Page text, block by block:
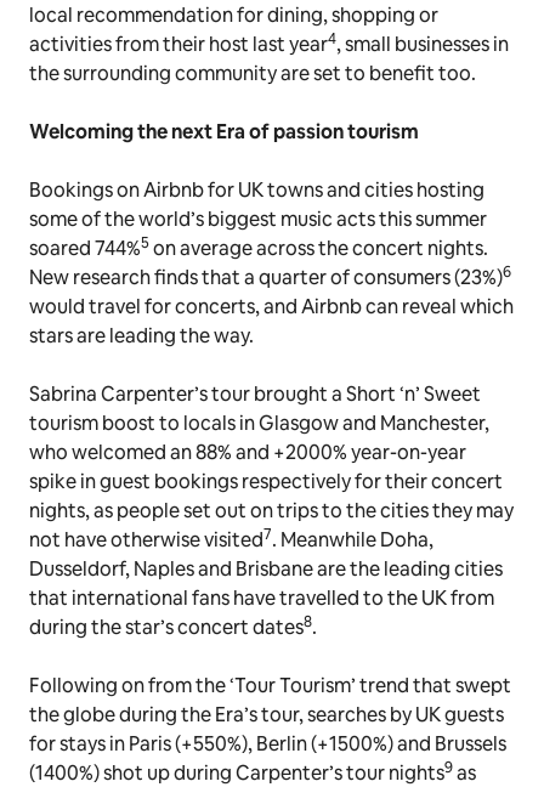
local recommendation for dining, shopping or
activities from their host last year4, small businesses in
the surrounding community are set to benefit too.
Welcoming the nextEraof passion tourism
Bookings on Airbnb for UK towns and cities hosting
some of the world’s biggest music acts this summer
soared 744%5on average across the concert nights.
New research finds that a quarter of consumers (23%)6
would travel for concerts, and Airbnb can reveal which
stars are leading the way.
Sabrina Carpenter’s tour brought a Short ‘n’ Sweet
tourism boost to locals in Glasgow and Manchester,
who welcomed an 88% and +2000% year-on-year
spike in guest bookings respectively for their concert
nights, as people set out on trips to the cities they may
not have otherwise visited7. Meanwhile Doha,
Dusseldorf, Naples and Brisbane are the leading cities
that international fans have travelled to the UK from
during the star’s concert dates8.
Following on from the ‘Tour Tourism’ trend that swept
the globe during the Era’s tour, searches by UK guests
for stays in Paris (+550%), Berlin (+1500%) and Brussels
(1400%) shot up during Carpenter’s tour nights9as